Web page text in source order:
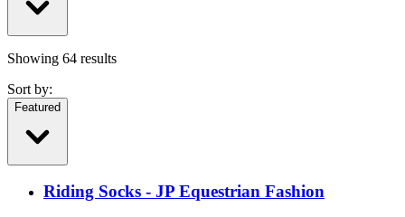
Showing 64 results
Sort by:
Featured
Riding Socks - JP Equestrian Fashion